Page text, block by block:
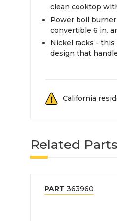
clean cooktop
Power boil
convertible 6 in.
Nickel racks -
design that
California
Related
PART 363960